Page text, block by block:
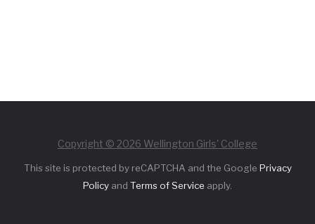
Copyright © 2026 Wellington Girls' College
This site is protected by reCAPTCHA and the Google Privacy
Policy and Terms of Service apply.